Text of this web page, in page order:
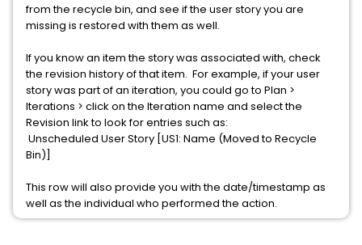
from the recycle bin, and see if the user story you are
missing is restored with them as well.
If you know an item the story was associated with, check
the revision history of that item. For example, if your user
story was part of an iteration, you could go to Plan >
Iterations > click on the Iteration name and select the
Revision link to look for entries such as:
Unscheduled User Story [US1: Name (Moved to Recycle
Bin)]
This row will also provide you with the date/timestamp as
well as the individual who performed the action.